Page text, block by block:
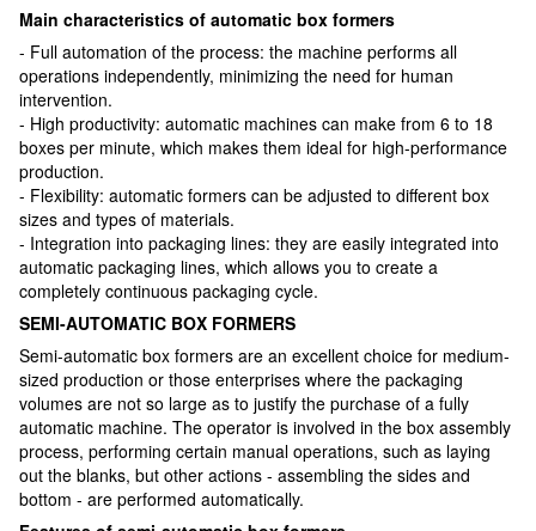
Main characteristics of automatic box formers
- Full automation of the process: the machine performs all
operations independently, minimizing the need for human
intervention.
- High productivity: automatic machines can make from 6 to 18
boxes per minute, which makes them ideal for high-performance
production.
- Flexibility: automatic formers can be adjusted to different box
sizes and types of materials.
- Integration into packaging lines: they are easily integrated into
automatic packaging lines, which allows you to create a
completely continuous packaging cycle.
SEMI-AUTOMATIC BOX FORMERS
Semi-automatic box formers are an excellent choice for medium-
sized production or those enterprises where the packaging
volumes are not so large as to justify the purchase of a fully
automatic machine. The operator is involved in the box assembly
process, performing certain manual operations, such as laying
out the blanks, but other actions - assembling the sides and
bottom - are performed automatically.